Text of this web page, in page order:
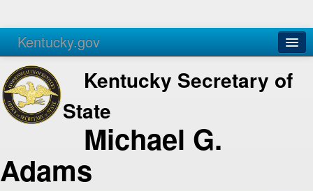
Kentucky.gov
Agencies Services
Kentucky Secretary of
State
Michael G.
Adams